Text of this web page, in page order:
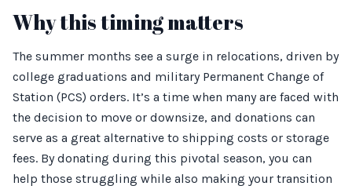
Why this timing matters
The summer months see a surge in relocations, driven by
college graduations and military Permanent Change of
Station (PCS) orders. It’s a time when many are faced with
the decision to move or downsize, and donations can
serve as a great alternative to shipping costs or storage
fees. By donating during this pivotal season, you can
help those struggling while also making your transition